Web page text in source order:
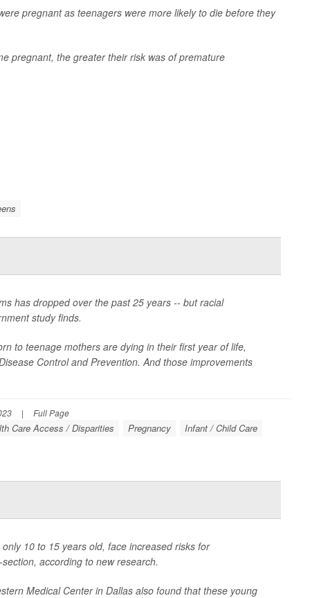
pregnant as teenagers were more likely to die before they
pregnant, the greater their risk was of premature
has dropped over the past 25 years -- but racial
study finds.
to teenage mothers are dying in their first year of life,
Control and Prevention. And those improvements
| Full Page
Care Access / Disparities Pregnancy Infant / Child Care
10 to 15 years old, face increased risks for
according to new research.
Medical Center in Dallas also found that these young